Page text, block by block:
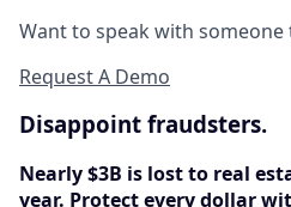
Want to speak with someone
Request A Demo
Disappoint fraudsters.
Nearly $3B is lost to real
year. Protect every dollar